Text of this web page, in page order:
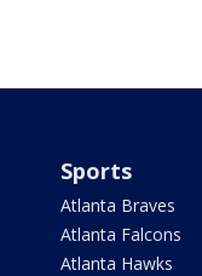
Sports
Atlanta Braves
Atlanta Falcons
Atlanta Hawks